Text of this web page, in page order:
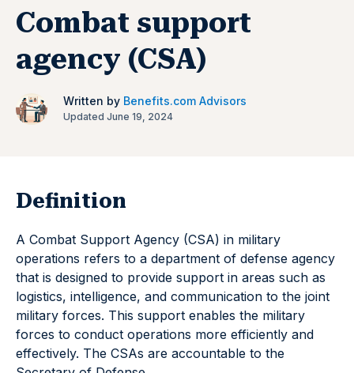
Combat support
agency (CSA)
Written by Benefits.com Advisors
Updated June 19, 2024
Definition
A Combat Support Agency (CSA) in military
operations refers to a department of defense agency
that is designed to provide support in areas such as
logistics, intelligence, and communication to the joint
military forces. This support enables the military
forces to conduct operations more efficiently and
effectively. The CSAs are accountable to the